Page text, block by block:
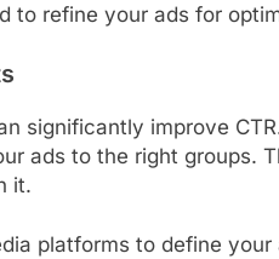
to refine your ads for
significantly improve
ads to the right groups.
it.
platforms to define